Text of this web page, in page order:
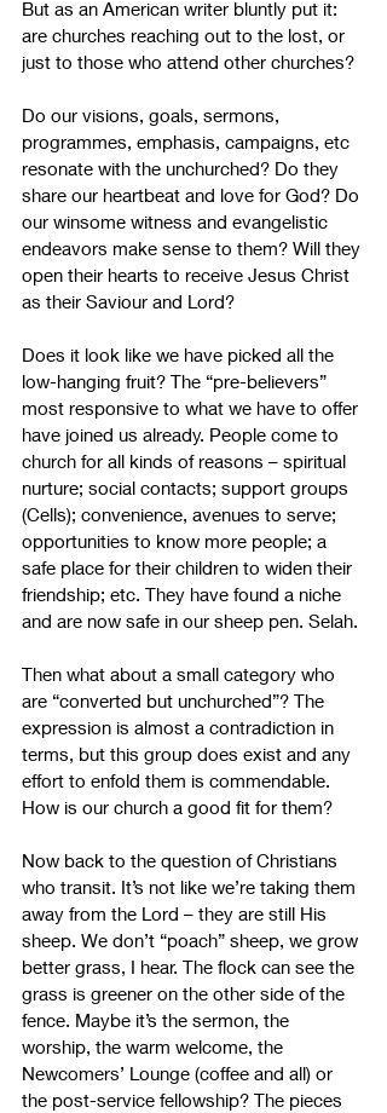
But as an American writer bluntly put it:
are churches reaching out to the lost, or
just to those who attend other churches?
Do our visions, goals, sermons,
programmes, emphasis, campaigns, etc
resonate with the unchurched? Do they
share our heartbeat and love for God? Do
our winsome witness and evangelistic
endeavors make sense to them? Will they
open their hearts to receive Jesus Christ
as their Saviour and Lord?
Does it look like we have picked all the
low-hanging fruit? The “pre-believers”
most responsive to what we have to offer
have joined us already. People come to
church for all kinds of reasons – spiritual
nurture; social contacts; support groups
(Cells); convenience, avenues to serve;
opportunities to know more people; a
safe place for their children to widen their
friendship; etc. They have found a niche
and are now safe in our sheep pen. Selah.
Then what about a small category who
are “converted but unchurched”? The
expression is almost a contradiction in
terms, but this group does exist and any
effort to enfold them is commendable.
How is our church a good fit for them?
Now back to the question of Christians
who transit. It’s not like we’re taking them
away from the Lord – they are still His
sheep. We don’t “poach” sheep, we grow
better grass, I hear. The flock can see the
grass is greener on the other side of the
fence. Maybe it’s the sermon, the
worship, the warm welcome, the
Newcomers’ Lounge (coffee and all) or
the post-service fellowship? The pieces